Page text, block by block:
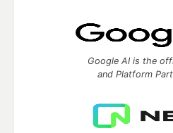
Google AI is the
and Platform